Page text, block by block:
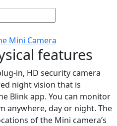
Mini Camera
features
in, HD security camera
night vision that is
Blink app. You can monitor
anywhere, day or night. The
of the Mini camera’s